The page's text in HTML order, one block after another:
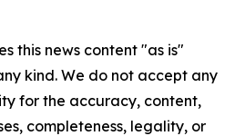
this news content "as is"
kind. We do not accept any
for the accuracy, content,
completeness, legality, or